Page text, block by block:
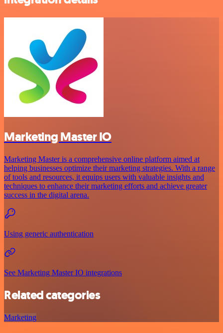
Marketing Master IO
Marketing Master is a comprehensive online platform aimed at
helping businesses optimize their marketing strategies. With a range
of tools and resources, it equips users with valuable insights and
techniques to enhance their marketing efforts and achieve greater
success in the digital arena.
Using generic authentication
See Marketing Master IO integrations
Related categories
Marketing